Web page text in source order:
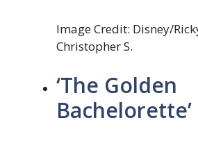
Image Credit: Disney/
Christopher S.
‘The Golden
Bachelorette’